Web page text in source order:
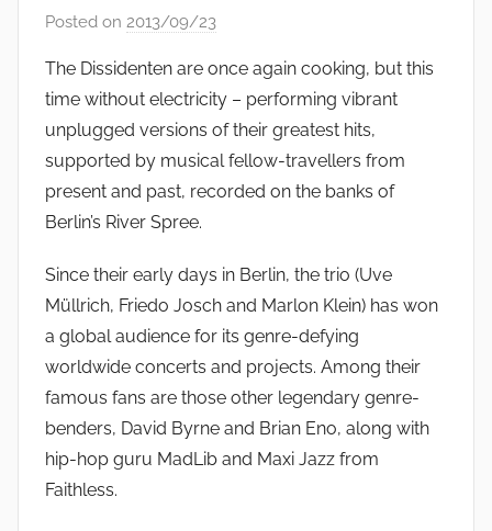
Posted on 2013/09/23
S
i
b
u
s
o
The Dissidenten are once again cooking, but this
time without electricity – performing vibrant
unplugged versions of their greatest hits,
supported by musical fellow-travellers from
present and past, recorded on the banks of
Berlin’s River Spree.
Since their early days in Berlin, the trio (Uve
Müllrich, Friedo Josch and Marlon Klein) has won
a global audience for its genre-defying
worldwide concerts and projects. Among their
famous fans are those other legendary genre-
benders, David Byrne and Brian Eno, along with
hip-hop guru MadLib and Maxi Jazz from
Faithless.